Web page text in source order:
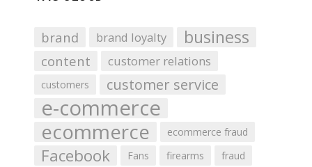
brand brand loyalty business
content customer relations
customers customer service
e-commerce
ecommerce ecommerce fraud
Facebook Fans firearms
fraud